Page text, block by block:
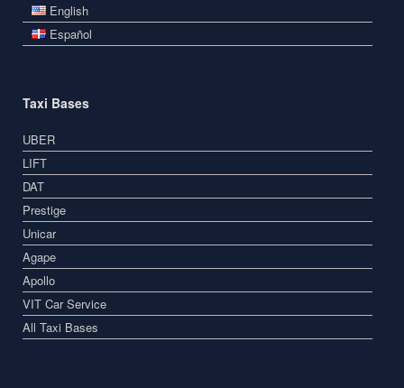
English
Español
Taxi Bases
UBER
LIFT
DAT
Prestige
Unicar
Agape
Apollo
VIT Car Service
All Taxi Bases